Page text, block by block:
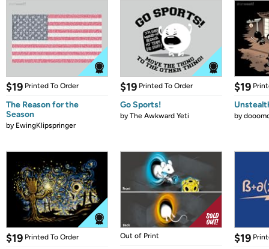
$19 Printed To Order
The Reason for the
Season
by EwingKlipspringer
$19 Printed To Order
Go Sports!
byThe Awkward Yeti
$19
by
$19 Printed To Order Out of Print $19